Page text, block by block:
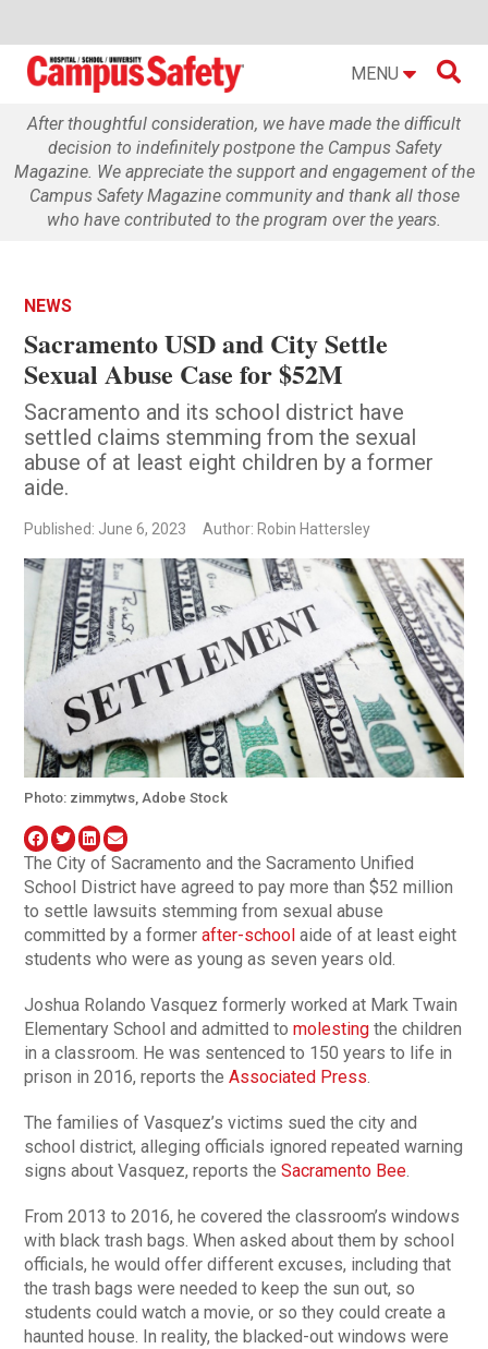
MENU 
After thoughtful consideration, we have made the difficult
decision to indefinitely postpone the Campus Safety
Magazine. We appreciate the support and engagement of the
Campus Safety Magazine community and thank all those
who have contributed to the program over the years.
NEWS
Sacramento USD and City Settle
Sexual Abuse Case for $52M
Sacramento and its school district have
settled claims stemming from the sexual
abuse of at least eight children by a former
aide.
Published: June 6, 2023 Author: Robin Hattersley
Photo: zimmytws, Adobe Stock
The City of Sacramento and the Sacramento Unified
School District have agreed to pay more than $52 million
to settle lawsuits stemming from sexual abuse
committed by a formerafter-school aide of at least eight
students who were as young as seven years old.
Joshua Rolando Vasquez formerly worked at Mark Twain
Elementary School and admitted tomolesting the children
in a classroom. He was sentenced to 150 years to life in
prison in 2016, reports theAssociated Press.
The families of Vasquez’s victims sued the city and
school district, alleging officials ignored repeated warning
signs about Vasquez, reports theSacramento Bee.
From 2013 to 2016, he covered the classroom’s windows
with black trash bags. When asked about them by school
officials, he would offer different excuses, including that
the trash bags were needed to keep the sun out, so
students could watch a movie, or so they could create a
haunted house. In reality, the blacked-out windows were